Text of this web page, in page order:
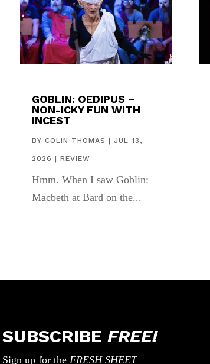
GOBLIN: OEDIPUS –
NON-ICKY FUN WITH
INCEST
BYCOLIN THOMAS |JUL 13,
2026 |REVIEW
Hmm. When I saw Goblin:
Macbeth at Bard on the...
SUBSCRIBE FREE!
Sign up for the FRESH SHEET